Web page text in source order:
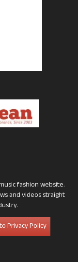
fashion website.
and videos straight
Privacy Policy